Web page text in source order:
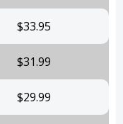
$33.95
$31.99
$29.99